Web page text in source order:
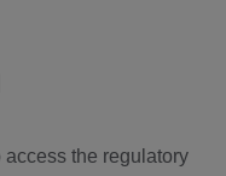
the regulatory